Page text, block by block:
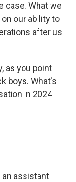
case. What we
our ability to
after us
as you point
boys. What's
in 2024
an assistant